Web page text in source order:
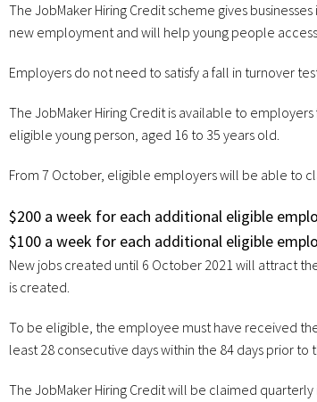
The JobMaker Hiring Credit scheme gives
new employment and will help young people
Employers do not need to satisfy a fall in turnover
The JobMaker Hiring Credit is available to
eligible young person, aged 16 to 35 years old.
From 7 October, eligible employers will be able to
$200 a week for each additional eligible
$100 a week for each additional eligible
New jobs created until 6 October 2021 will attract
is created.
To be eligible, the employee must have received
least 28 consecutive days within the 84 days prior
The JobMaker Hiring Credit will be claimed